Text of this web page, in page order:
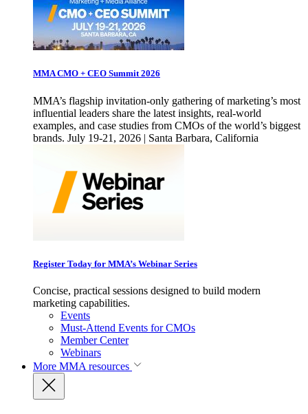
MMA CMO + CEO Summit 2026
MMA’s flagship invitation-only gathering of marketing’s most
influential leaders share the latest insights, real-world
examples, and case studies from CMOs of the world’s biggest
brands. July 19-21, 2026 | Santa Barbara, California
Register Today for MMA’s Webinar Series
Concise, practical sessions designed to build modern
marketing capabilities.
Events
Must-Attend Events for CMOs
Member Center
Webinars
More MMA resources